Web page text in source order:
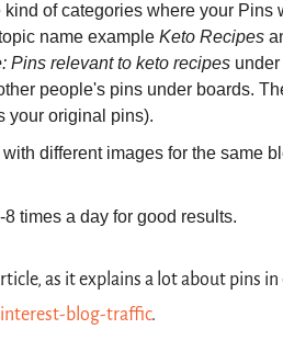
of categories where your Pins
name example Keto Recipes
Pins relevant to keto recipes under
people's pins under boards.
your original pins).
different images for the same
times a day for good results.
as it explains a lot about pins in
blog-traffic.